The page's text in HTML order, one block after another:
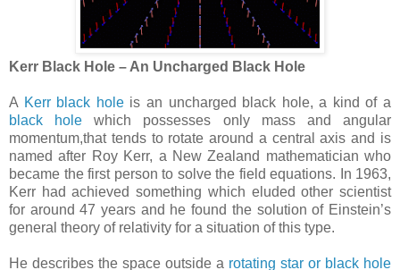
Kerr Black Hole – An Uncharged Black Hole
A Kerr black holeis an uncharged black hole, a kind of a
black hole which possesses only mass and angular
momentum,that tends to rotate around a central axis and is
named after Roy Kerr, a New Zealand mathematician who
became the first person to solve the field equations. In 1963,
Kerr had achieved something which eluded other scientist
for around 47 years and he found the solution of Einstein’s
general theory of relativity for a situation of this type.
He describes the space outside a rotating star or black hole